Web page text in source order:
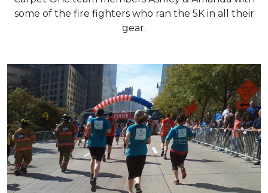
some of the fire fighters who ran the 5K in all their
gear.